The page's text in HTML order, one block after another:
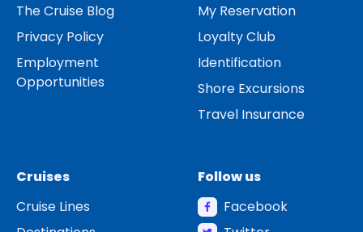
The Cruise Blog
Privacy Policy
Employment
Opportunities
My Reservation
Loyalty Club
Identification
Shore Excursions
Travel Insurance
Cruises
Cruise Lines
Follow us
Facebook